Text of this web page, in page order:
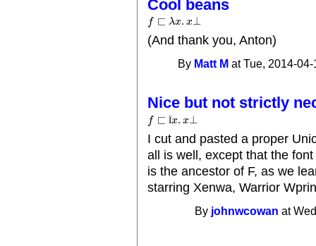
Cool beans
f ⊏ λx. x⊥
f⊏λx .x⊥
(And thank you, Anton)
By Matt M at Tue, 2014-
Nice but not strictly
f ⊏ Ïx. x⊥
f⊏Ïx .x⊥
I cut and pasted a proper
all is well, except that the
is the ancestor of F, as we
starring Xenwa, Warrior
By johnwcowan at